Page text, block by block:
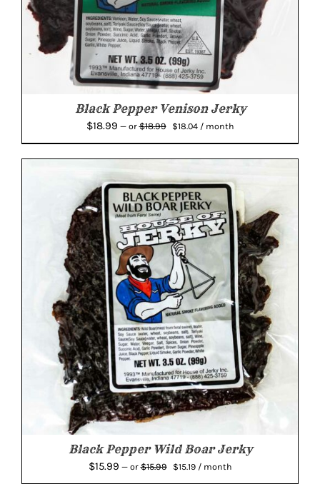
Black Pepper Venison Jerky
$18.99 —or$18.99
Original
$18.04Current
/ month
Black Pepper Wild Boar Jerky
$15.99 —or$15.99
Original
$15.19Current
/ month